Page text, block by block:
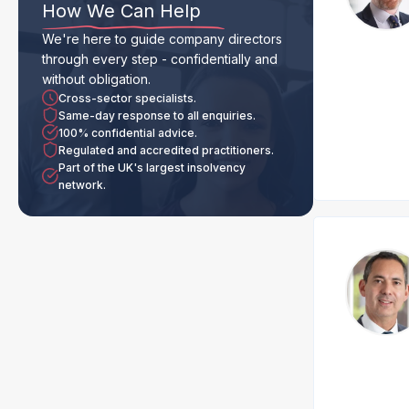
How We Can Help
We're here to guide company directors
through every step - confidentially and
without obligation.
Cross-sector specialists.
Same-day response to all enquiries.
100% confidential advice.
Regulated and accredited practitioners.
Part of the UK's largest insolvency
network.